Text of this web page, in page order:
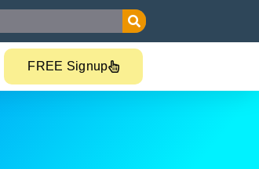
FREE Signup